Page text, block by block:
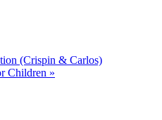
(Crispin & Carlos)
Children »